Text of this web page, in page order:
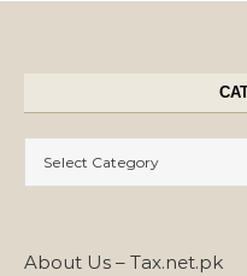
About Us – Tax.net.pk